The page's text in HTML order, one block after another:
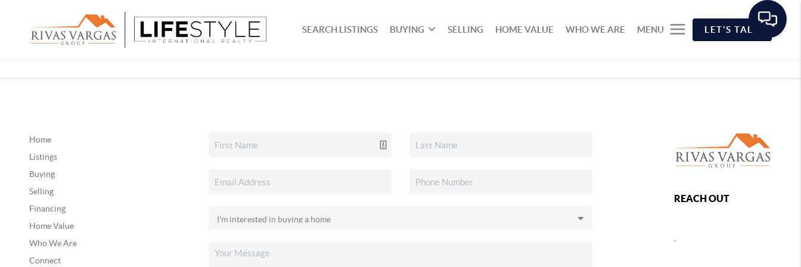
SEARCH LISTINGS BUYING SELLING HOME VALUE WHO WE ARE MENU LET'S TALK
Home
Listings
Buying
Selling
Financing
Home Value
Who We Are
Connect
REACH OUT